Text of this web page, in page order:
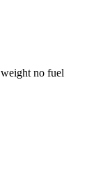
no fuel